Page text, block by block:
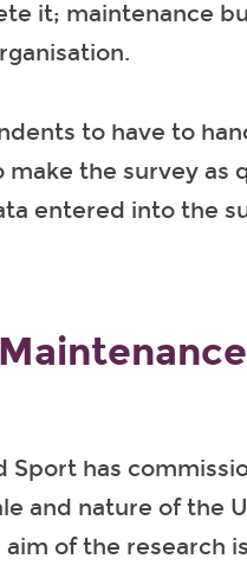
it; maintenance
to have to
the survey as
entered into the
has
and nature of the
of the research